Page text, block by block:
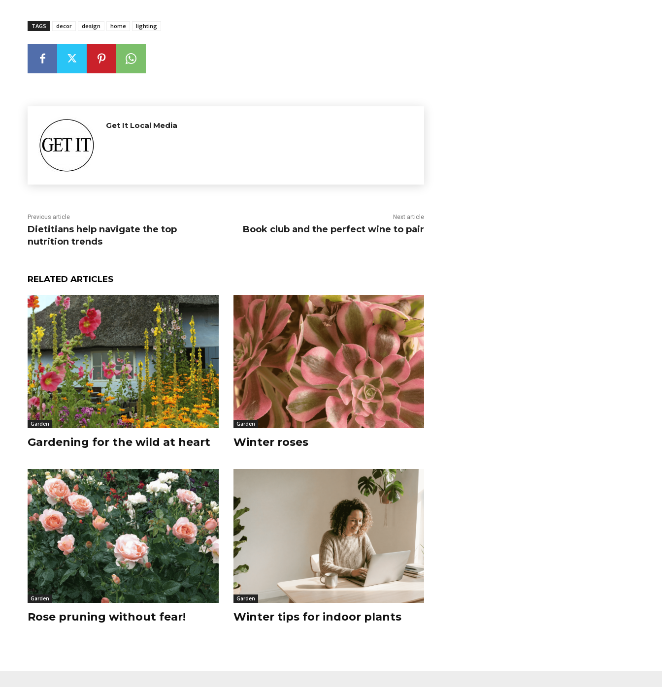
TAGS decor design home lighting
Get It Local Media
Previous article
Dietitians help navigate the top
nutrition trends
Next article
Book club and the perfect wine to pair
RELATED ARTICLES
Garden
Gardening for the wild at heart
Garden
Winter roses
Garden
Rose pruning without fear!
Garden
Winter tips for indoor plants